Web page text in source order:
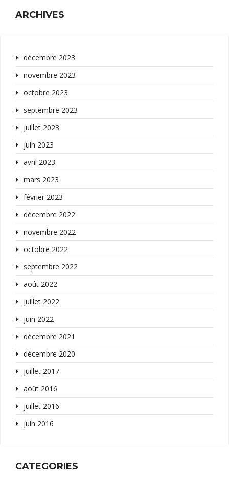
ARCHIVES
décembre 2023
novembre 2023
octobre 2023
septembre 2023
juillet 2023
juin 2023
avril 2023
mars 2023
février 2023
décembre 2022
novembre 2022
octobre 2022
septembre 2022
août 2022
juillet 2022
juin 2022
décembre 2021
décembre 2020
juillet 2017
août 2016
juillet 2016
juin 2016
CATEGORIES